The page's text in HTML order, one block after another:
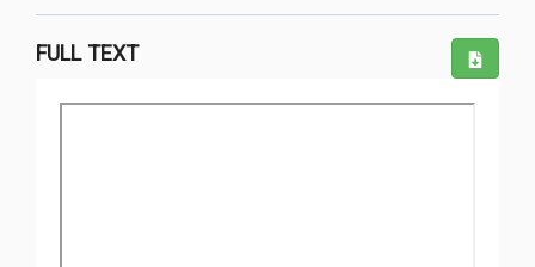
FULL TEXT